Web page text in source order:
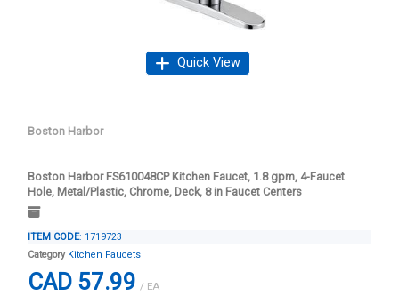
Quick View
Boston Harbor
Boston Harbor FS610048CP Kitchen Faucet, 1.8 gpm, 4-Faucet
Hole, Metal/Plastic, Chrome, Deck, 8 in Faucet Centers
ITEM CODE: 1719723
Category Kitchen Faucets
CAD 57.99 / EA